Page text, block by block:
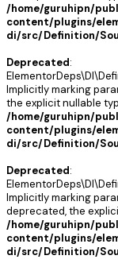
/home/guruhipn/
content/plugins/
di/src/Definition/
Deprecated:
Implicitly marking
the explicit nullable
/home/guruhipn/
content/plugins/
di/src/Definition/
Deprecated:
Implicitly marking
deprecated, the
/home/guruhipn/
content/plugins/
di/src/Definition/